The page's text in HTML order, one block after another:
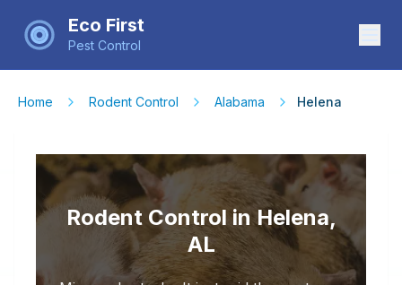
Eco First
Pest Control
Home Rodent Control Alabama Helena
Rodent Control in Helena,
AL